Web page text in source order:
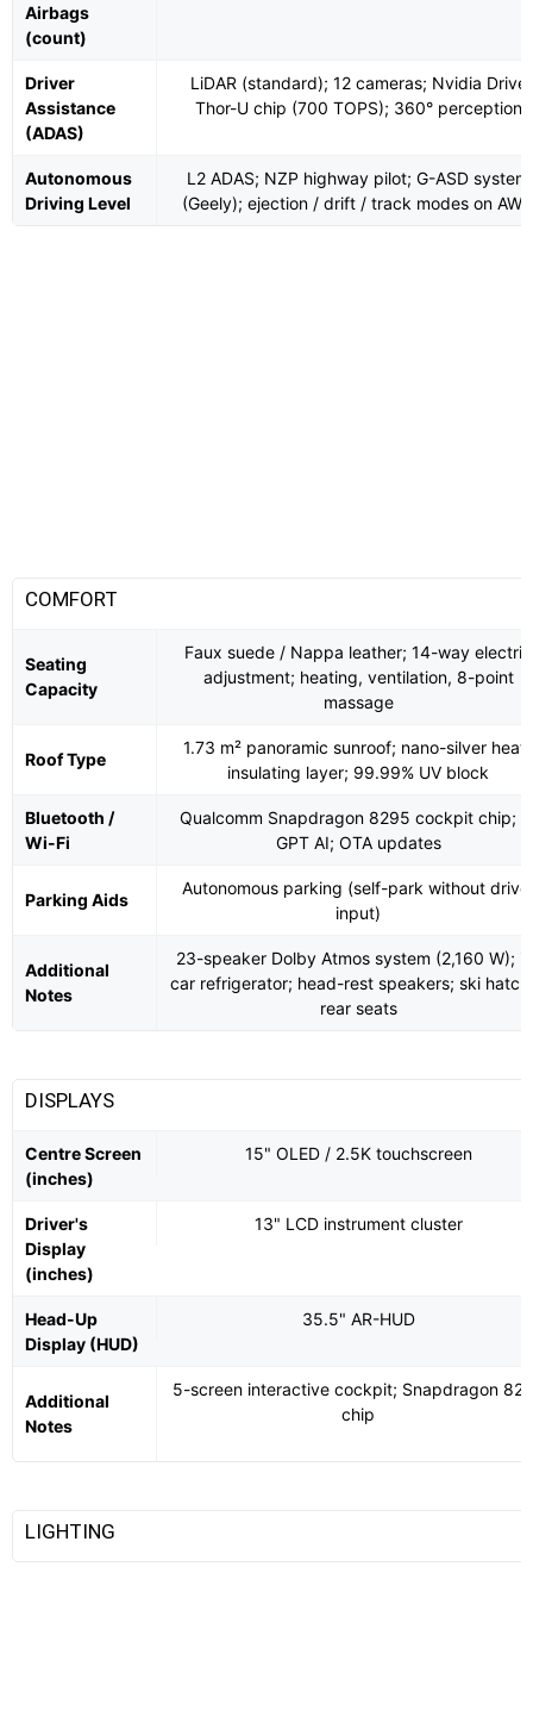
Airbags
(count)
Driver
Assistance
(ADAS)
LiDAR (standard); 12 cameras; Nvidia Drive
Thor-U chip (700 TOPS); 360° perception
Autonomous
Driving Level
L2 ADAS; NZP highway pilot; G-ASD system
(Geely); ejection / drift / track modes on AWD
COMFORT
Seating
Capacity
Faux suede / Nappa leather; 14-way electric
adjustment; heating, ventilation, 8-point
massage
Roof Type
1.73 m² panoramic sunroof; nano-silver heat-
insulating layer; 99.99% UV block
Bluetooth /
Wi-Fi
Qualcomm Snapdragon 8295 cockpit chip;
GPT AI; OTA updates
Parking Aids
Autonomous parking (self-park without
input)
Additional
Notes
23-speaker Dolby Atmos system (2,160 W);
car refrigerator; head-rest speakers; ski hatch
rear seats
DISPLAYS
Centre Screen
(inches)
15" OLED / 2.5K touchscreen
Driver's
Display
(inches)
13" LCD instrument cluster
Head-Up
Display (HUD)
35.5" AR-HUD
Additional
Notes
5-screen interactive cockpit; Snapdragon
chip
LIGHTING